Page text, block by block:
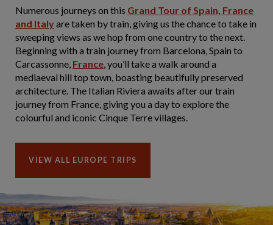
Numerous journeys on this Grand Tour of Spain, France
and Italyare taken by train, giving us the chance to take in
sweeping views as we hop from one country to the next.
Beginning with a train journey from Barcelona, Spain to
Carcassonne, France, you’ll take a walk around a
mediaeval hill top town, boasting beautifully preserved
architecture. The Italian Riviera awaits after our train
journey from France, giving you a day to explore the
colourful and iconic Cinque Terre villages.
VIEW ALL EUROPE TRIPS